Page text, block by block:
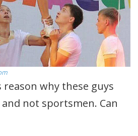
reason why these guys
not sportsmen. Can